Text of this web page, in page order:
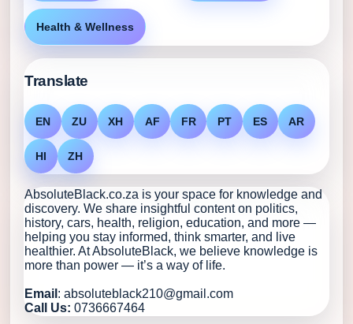
Health & Wellness
Translate
EN ZU XH AF FR PT ES AR
HI ZH
AbsoluteBlack.co.za is your space for knowledge and
discovery. We share insightful content on politics,
history, cars, health, religion, education, and more —
helping you stay informed, think smarter, and live
healthier. At AbsoluteBlack, we believe knowledge is
more than power — it’s a way of life.
Email : absoluteblack210@gmail.com
Call Us:0736667464